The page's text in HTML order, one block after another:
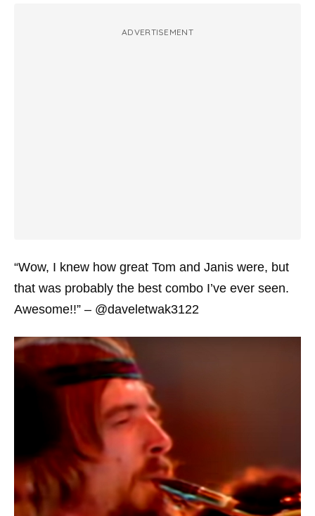
ADVERTISEMENT
“Wow, I knew how great Tom and Janis were, but
that was probably the best combo I’ve ever seen.
Awesome!!” – @daveletwak3122